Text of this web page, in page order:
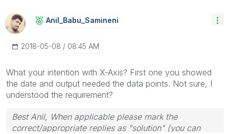
Anil_Babu_SaminEni
‎2018-05-08 08:45 AM
What your intention with X-Axis? First one you showed
the date and output needed the data points. Not sure, I
understood the requirement?
Best Anil, When applicable please mark the
correct/appropriate replies as "solution" (you can